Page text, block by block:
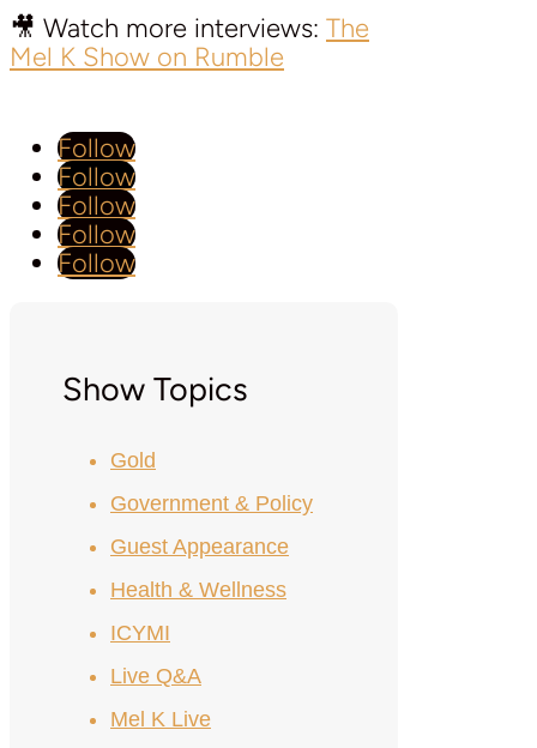
🎥 Watch more interviews: The
Mel K Show on Rumble
Follow
Follow
Follow
Follow
Follow
Show Topics
Gold
Government & Policy
Guest Appearance
Health & Wellness
ICYMI
Live Q&A
Mel K Live